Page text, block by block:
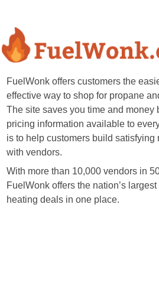
FuelWonk offers customers the
effective way to shop for propane
The site saves you time and money
pricing information available to
is to help customers build satisfying
with vendors.
With more than 10,000 vendors in
FuelWonk offers the nation’s
heating deals in one place.